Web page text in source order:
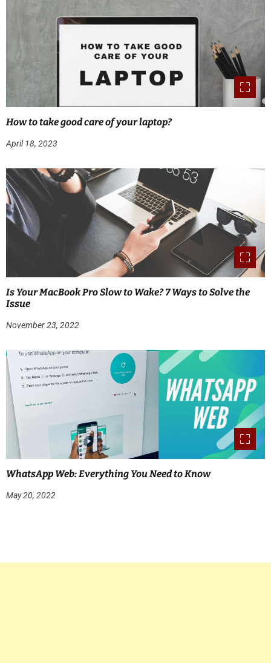
How to take good care of your laptop?
April 18, 2023
Is Your MacBook Pro Slow to Wake? 7 Ways to Solve the
Issue
November 23, 2022
WhatsApp Web: Everything You Need to Know
May 20, 2022